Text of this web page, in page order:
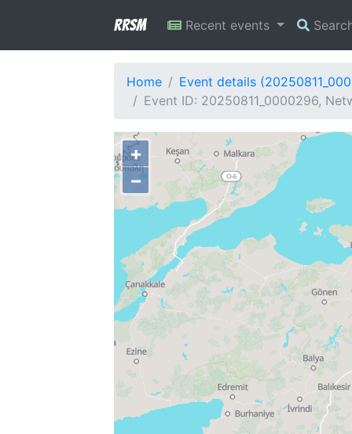
RRSM Recent events
Home
Event details
Event ID: 20250811_0000296,
+
−